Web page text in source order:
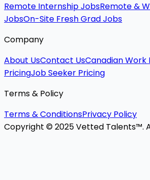
Remote Internship JobsRemote &
JobsOn-Site Fresh Grad Jobs
Company
About UsContact UsCanadian Work
PricingJob Seeker Pricing
Terms & Policy
Terms & ConditionsPrivacy Policy
Copyright © 2025 Vetted Talents™.